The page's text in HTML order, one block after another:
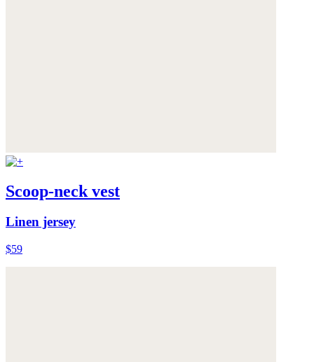
Scoop-neck vest
Linen jersey
$59